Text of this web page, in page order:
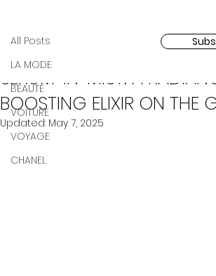
All Posts
LA MODE
BEAUTÉ
VOITURE
VOYAGE
CHANEL
CHANEL UNVEILS THE N°1
SERUM-IN-MIST: A
BOOSTING ELIXIR ON THE
Updated: May 7, 2025